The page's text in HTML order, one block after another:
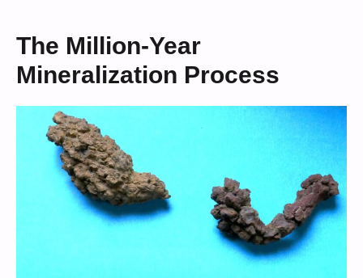
The Million-Year
Mineralization Process